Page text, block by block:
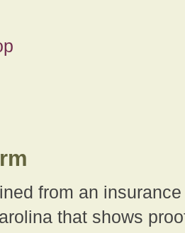
from an
that shows